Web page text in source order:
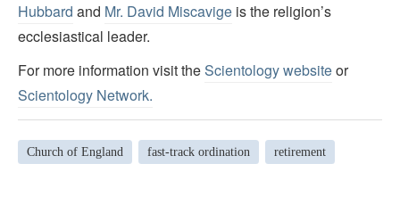
Hubbard and Mr. David Miscavige is the religion’s
ecclesiastical leader.
For more information visit theScientology websiteor
Scientology Network.
Church of England fast-track ordination retirement